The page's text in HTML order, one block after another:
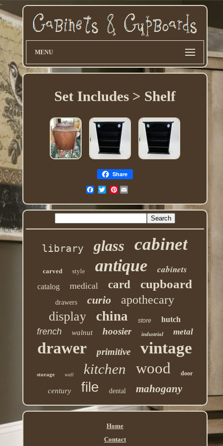
MENU
Set Includes > Shelf
Share
Pinterest
library glass cabinet
carved style antique cabinets
catalog medical card cupboard
drawers curio apothecary
display china store hutch
french walnut hoosier industrial metal
drawer primitive vintage
storage wall kitchen wood door
century file dental mahogany
Home
Contact